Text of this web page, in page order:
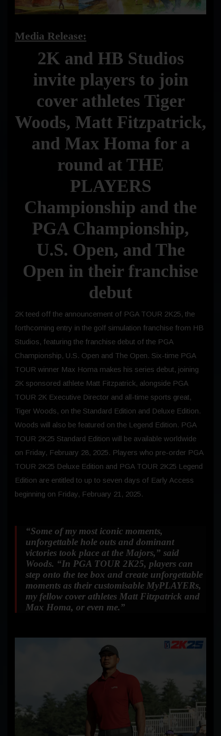
Media Release:
2K and HB Studios
invite players to join
cover athletes Tiger
Woods, Matt Fitzpatrick,
and Max Homa for a
round at THE
PLAYERS
Championship and the
PGA Championship,
U.S. Open, and The
Open in their franchise
debut
2K teed off the announcement of PGA TOUR 2K25, the
forthcoming entry in the golf simulation franchise from HB
Studios, featuring the franchise debut of the PGA
Championship, U.S. Open and The Open. Six-time PGA
TOUR winner Max Homa makes his series debut, joining
2K sponsored athlete Matt Fitzpatrick, alongside PGA
TOUR 2K Executive Director and all-time sports great,
Tiger Woods, on the Standard Edition and Deluxe Edition.
Woods will also be featured on the Legend Edition. PGA
TOUR 2K25 Standard Edition will be available worldwide
on Friday, February 28, 2025. Players who pre-order PGA
TOUR 2K25 Deluxe Edition and PGA TOUR 2K25 Legend
Edition are entitled to up to seven days of Early Access
beginning on Friday, February 21, 2025.
“Some of my most iconic moments,
unforgettable hole outs and dominant
victories took place at the Majors,” said
Woods. “In PGA TOUR 2K25, players can
step onto the tee box and create unforgettable
moments as their customisable MyPLAYERs,
my fellow cover athletes Matt Fitzpatrick and
Max Homa, or even me.”